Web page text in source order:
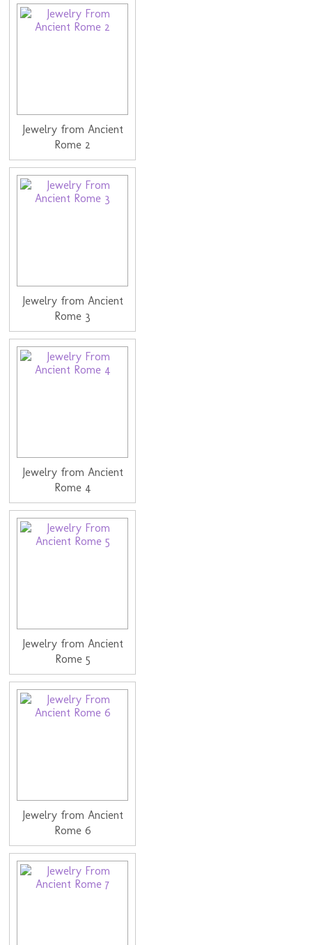
Jewelry from Ancient
Rome 2
Jewelry from Ancient
Rome 3
Jewelry from Ancient
Rome 4
Jewelry from Ancient
Rome 5
Jewelry from Ancient
Rome 6